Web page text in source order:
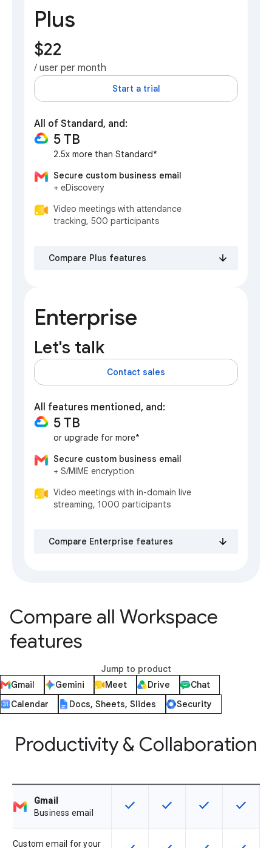
Plus
$22
/ user per month
Start a trial
All of Standard, and:
5 TB
2.5x more than Standard*
Secure custom business email
+ eDiscovery
Video meetings with attendance
tracking, 500 participants
Compare Plus features
Enterprise
Let's talk
Contact sales
All features mentioned, and:
5 TB
or upgrade for more*
Secure custom business email
+ S/MIME encryption
Video meetings with in-domain live
streaming, 1000 participants
Compare Enterprise features
Compare all Workspace
features
Jump to product
Gmail
Gemini Meet Drive
Chat
Calendar
Docs, Sheets, Slides Security
Productivity & Collaboration
Gmail
Business email
This feature is available for the
check This feature is available
check This feature is
check This
check
Custom email for your